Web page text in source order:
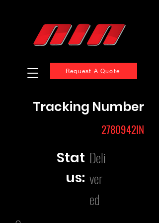
Request A Quote
Tracking Number
2780942IN
Stat
us:
Deli
ver
ed